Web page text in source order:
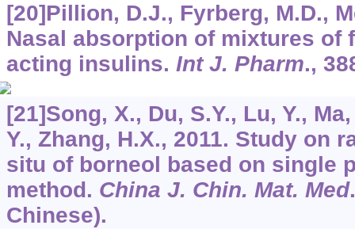
[20]Pillion, D.J., Fyrberg, M.D.,
Nasal absorption of mixtures of
acting insulins. Int J. Pharm.,
[21]Song, X., Du, S.Y., Lu, Y.,
Y., Zhang, H.X., 2011. Study on
situ of borneol based on single
method. China J. Chin. Mat. Med
Chinese).